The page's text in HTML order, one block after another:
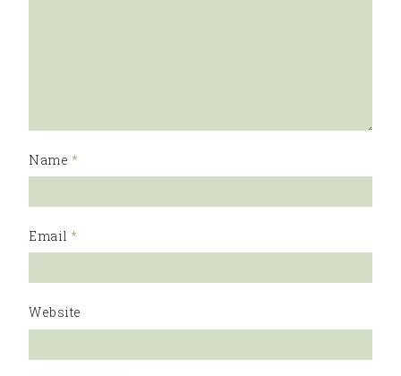
Name *
Email *
Website